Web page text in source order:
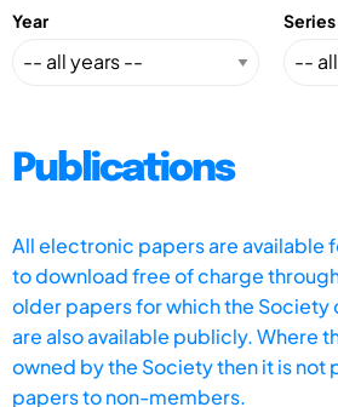
Year Series
Publications
All electronic papers are available
to download free of charge
older papers for which the
are also available publicly. Where
owned by the Society then it is not
papers to non-members.